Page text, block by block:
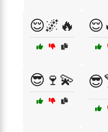
😌🌌🔥
😎🍷💫